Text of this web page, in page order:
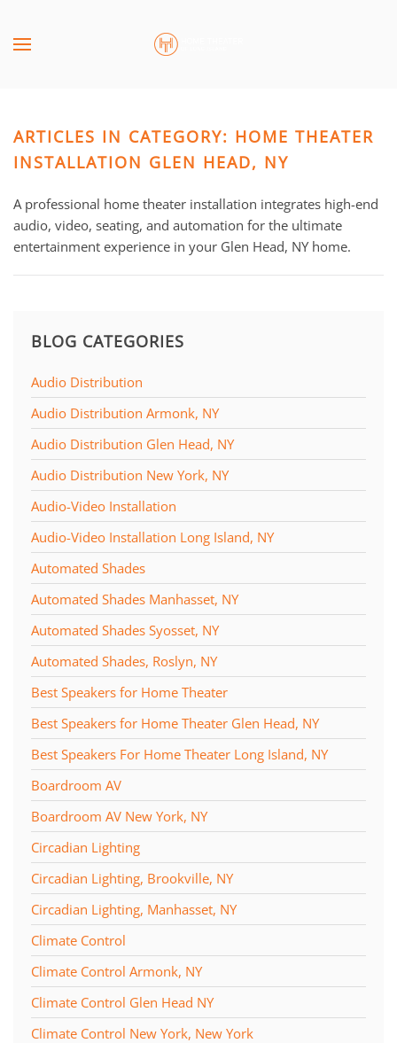
Skip to main content
ARTICLES IN CATEGORY: HOME THEATER
INSTALLATION GLEN HEAD, NY
A professional home theater installation integrates high-end
audio, video, seating, and automation for the ultimate
entertainment experience in your Glen Head, NY home.
BLOG CATEGORIES
Audio Distribution
Audio Distribution Armonk, NY
Audio Distribution Glen Head, NY
Audio Distribution New York, NY
Audio-Video Installation
Audio-Video Installation Long Island, NY
Automated Shades
Automated Shades Manhasset, NY
Automated Shades Syosset, NY
Automated Shades, Roslyn, NY
Best Speakers for Home Theater
Best Speakers for Home Theater Glen Head, NY
Best Speakers For Home Theater Long Island, NY
Boardroom AV
Boardroom AV New York, NY
Circadian Lighting
Circadian Lighting, Brookville, NY
Circadian Lighting, Manhasset, NY
Climate Control
Climate Control Armonk, NY
Climate Control Glen Head NY
Climate Control New York, New York
CONTACT
Don’t
hesitate
let
us
know
help
are
here
answer
any
questions
you
might
have
assist
you
with
project.
SUBSCRIBE
mailing
list
stay
up
to
smart
technology
news
and
events.